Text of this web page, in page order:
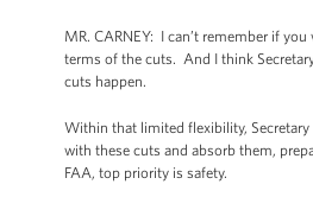
MR. CARNEY: I can’t remember if
terms of the cuts. And I think
cuts happen.
Within that limited flexibility, Secretary
with these cuts and absorb them,
FAA, top priority is safety.